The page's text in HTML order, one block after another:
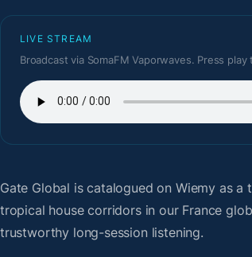
LIVE STREAM
Broadcast via SomaFM Vaporwaves. Press
Gate Global is catalogued on Wiemy as
tropical house corridors in our France
trustworthy long-session listening.